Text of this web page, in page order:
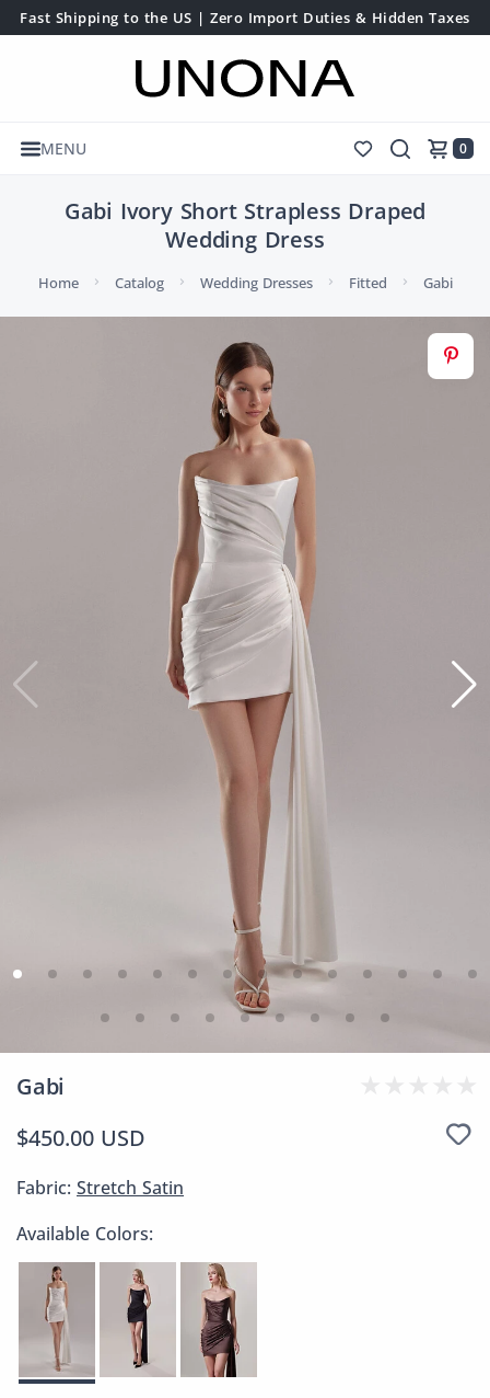
Fast Shipping to the US | Zero Import Duties & Hidden Taxes
MENU 0
Gabi Ivory Short Strapless Draped
Wedding Dress
Home Catalog Wedding Dresses Fitted Gabi
Gabi
$450.00 USD
Fabric: Stretch Satin
Available Colors: